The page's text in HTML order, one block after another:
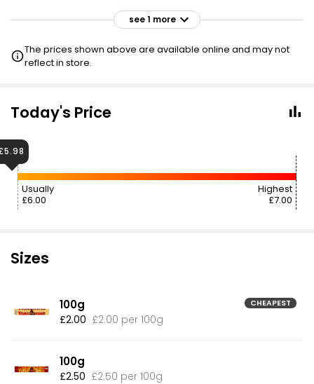
£8.50
see 1 more
The prices shown above are available online and may not
reflect in store.
Today's Price
Usually
£6.00
Highest
£7.00
Sizes
100g CHEAPEST
£2.00 £2.00 per 100g
100g
£2.50 £2.50 per 100g